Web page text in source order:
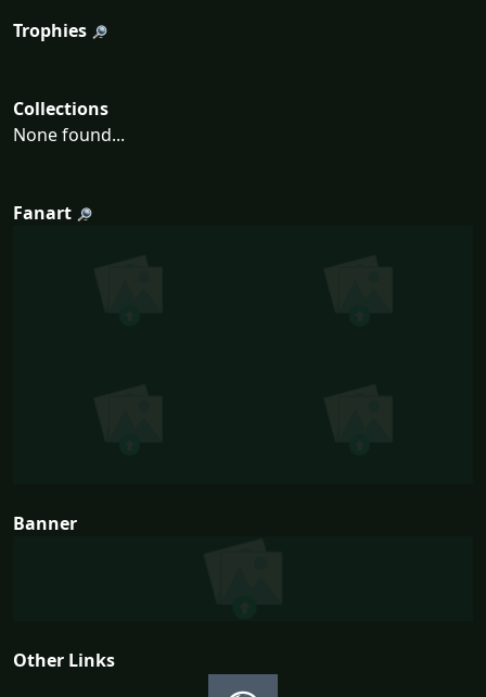
Trophies
Collections
None found...
Fanart
Banner
Other Links